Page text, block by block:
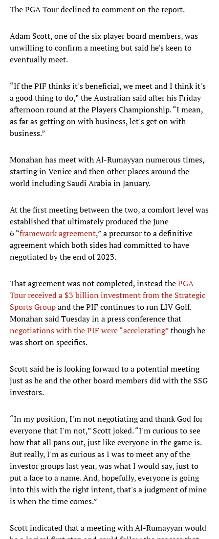
The PGA Tour declined to comment on the report.
Adam Scott, one of the six player board members, was
unwilling to confirm a meeting but said he's keen to
eventually meet.
“If the PIF thinks it's beneficial, we meet and I think it's
a good thing to do,” the Australian said after his Friday
afternoon round at the Players Championship. “I mean,
as far as getting on with business, let's get on with
business.”
Monahan has meet with Al-Rumayyan numerous times,
starting in Venice and then other places around the
world including Saudi Arabia in January.
At the first meeting between the two, a comfort level was
established that ultimately produced the June
6 “framework agreement,” a precursor to a definitive
agreement which both sides had committed to have
negotiated by the end of 2023.
That agreement was not completed, instead thePGA
Tour received a $3 billion investment from the Strategic
Sports Groupand the PIF continues to run LIV Golf.
Monahan said Tuesday in a press conference that
negotiations with the PIF were “accelerating”though he
was short on specifics.
Scott said he is looking forward to a potential meeting
just as he and the other board members did with the SSG
investors.
“In my position, I'm not negotiating and thank God for
everyone that I'm not,” Scott joked. “I'm curious to see
how that all pans out, just like everyone in the game is.
But really, I'm as curious as I was to meet any of the
investor groups last year, was what I would say, just to
put a face to a name. And, hopefully, everyone is going
into this with the right intent, that's a judgment of mine
is when the time comes.”
Scott indicated that a meeting with Al-Rumayyan would